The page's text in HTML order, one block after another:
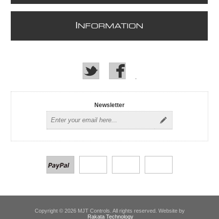
NFORMATION
Newsletter
Copyright © 2026 MJT Controls. All rights reserved. Website by
Rakata Technology